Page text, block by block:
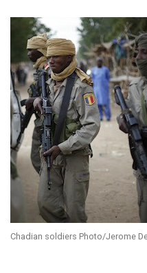
Chadian soldiers Photo/Jerome